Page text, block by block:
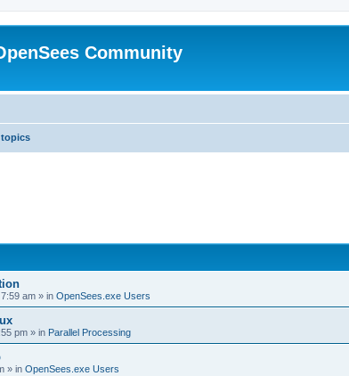
Community
topics
am » in OpenSees.exe Users
pm » in Parallel Processing
» in OpenSees.exe Users